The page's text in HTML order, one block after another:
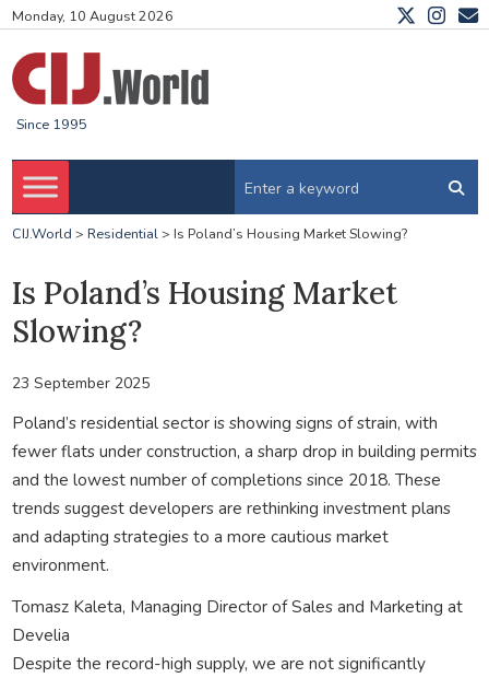
Monday, 10 August 2026
Since 1995
CIJ.World > Residential> Is Poland’s Housing Market Slowing?
Is Poland’s Housing Market
Slowing?
23 September 2025
Poland’s residential sector is showing signs of strain, with
fewer flats under construction, a sharp drop in building permits
and the lowest number of completions since 2018. These
trends suggest developers are rethinking investment plans
and adapting strategies to a more cautious market
environment.
Tomasz Kaleta, Managing Director of Sales and Marketing at
Develia
Despite the record-high supply, we are not significantly